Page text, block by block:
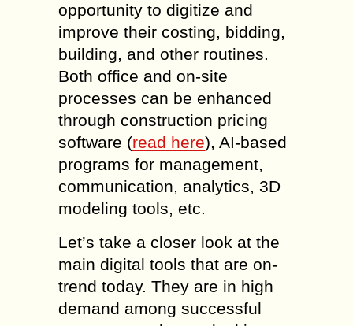
opportunity to digitize and
improve their costing, bidding,
building, and other routines.
Both office and on-site
processes can be enhanced
through construction pricing
software (read here), AI-based
programs for management,
communication, analytics, 3D
modeling tools, etc.
Let’s take a closer look at the
main digital tools that are on-
trend today. They are in high
demand among successful